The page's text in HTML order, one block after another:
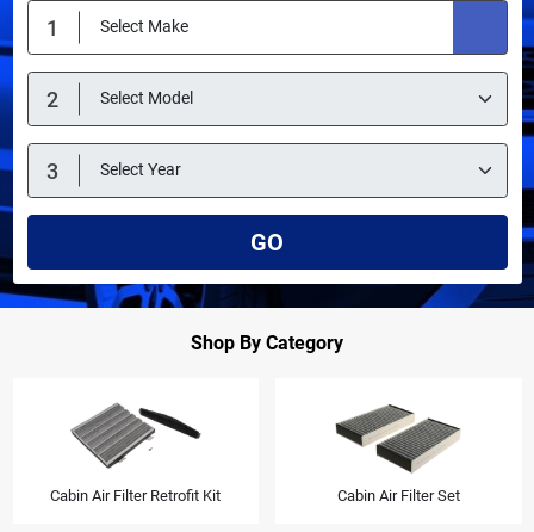
GO
Shop By Category
Cabin Air Filter Retrofit Kit Cabin Air Filter Set